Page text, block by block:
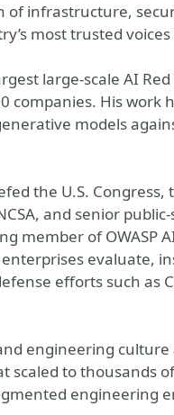
of infrastructure,
most trusted voices
large-scale AI
companies. His work
models
the U.S.
and senior
member of OWASP
evaluate,
efforts such as
engineering culture
scaled to thousands
engineering